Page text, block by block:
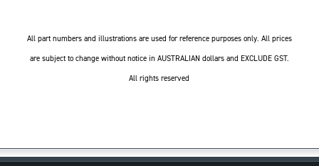
All part numbers and illustrations are used for reference purposes only. All prices
are subject to change without notice in AUSTRALIAN dollars and EXCLUDE GST.
All rights reserved